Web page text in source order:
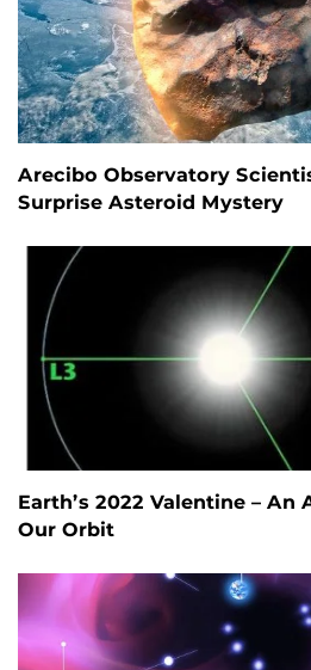
Arecibo Observatory
Surprise Asteroid Mystery
Earth’s 2022 Valentine – An
Our Orbit